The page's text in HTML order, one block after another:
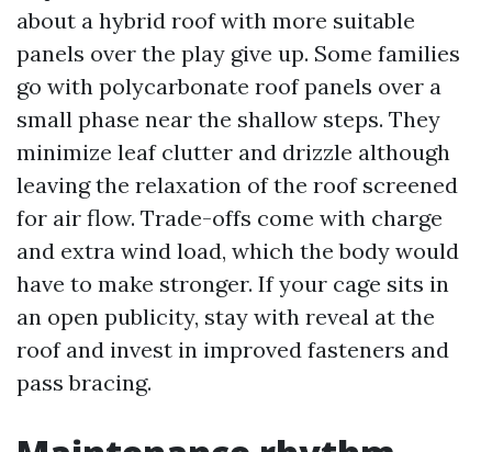
about a hybrid roof with more suitable
panels over the play give up. Some families
go with polycarbonate roof panels over a
small phase near the shallow steps. They
minimize leaf clutter and drizzle although
leaving the relaxation of the roof screened
for air flow. Trade-offs come with charge
and extra wind load, which the body would
have to make stronger. If your cage sits in
an open publicity, stay with reveal at the
roof and invest in improved fasteners and
pass bracing.